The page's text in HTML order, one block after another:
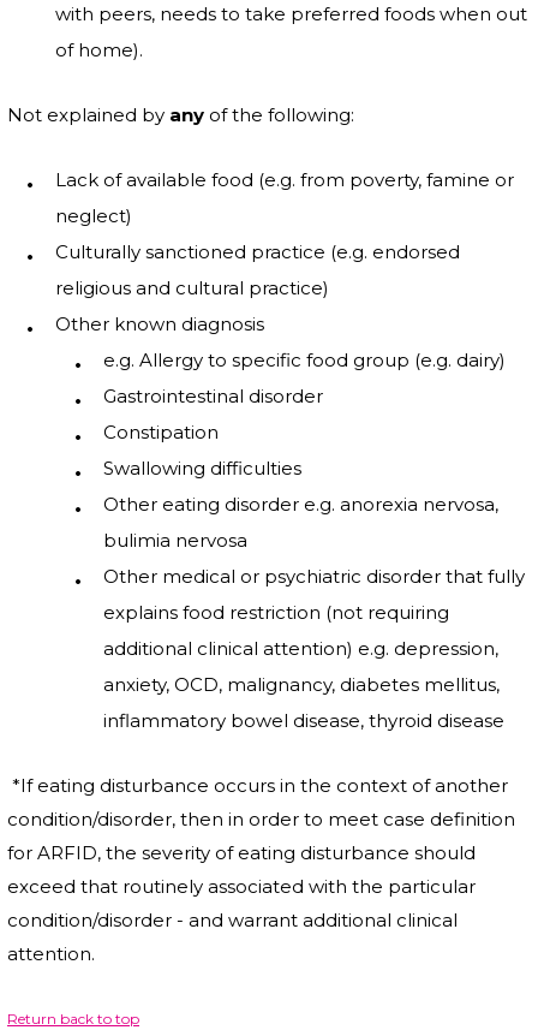
with peers, needs to take preferred foods when out
of home).
Not explained by any of the following:
Lack of available food (e.g. from poverty, famine or
neglect)
Culturally sanctioned practice (e.g. endorsed
religious and cultural practice)
Other known diagnosis
e.g. Allergy to specific food group (e.g. dairy)
Gastrointestinal disorder
Constipation
Swallowing difficulties
Other eating disorder e.g. anorexia nervosa,
bulimia nervosa
Other medical or psychiatric disorder that fully
explains food restriction (not requiring
additional clinical attention) e.g. depression,
anxiety, OCD, malignancy, diabetes mellitus,
inflammatory bowel disease, thyroid disease
*If eating disturbance occurs in the context of another
condition/disorder, then in order to meet case definition
for ARFID, the severity of eating disturbance should
exceed that routinely associated with the particular
condition/disorder - and warrant additional clinical
attention.
Return back to top